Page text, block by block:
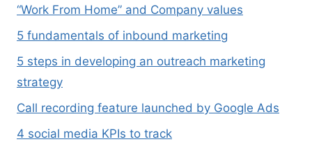
“Work From Home” and Company values
5 fundamentals of inbound marketing
5 steps in developing an outreach marketing
strategy
Call recording feature launched by Google Ads
4 social media KPIs to track